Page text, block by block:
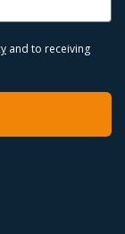
and to receiving